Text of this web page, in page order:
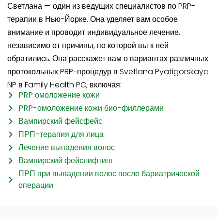
Светлана — один из ведущих специалистов по PRP-
терапии в Нью-Йорке. Она уделяет вам особое
внимание и проводит индивидуальное лечение,
независимо от причины, по которой вы к ней
обратились. Она расскажет вам о вариантах различных
протокольных PRP-процедур в Svetlana Pyatigorskaya
NP в Family Health PC, включая:
PRP омоложение кожи
PRP-омоложение кожи био-филлерами
Вампирский фейсфейс
ПРП-терапия для лица
Лечение выпадения волос
Вампирский фейслифтинг
ПРП при выпадении волос после бариатрической
операции